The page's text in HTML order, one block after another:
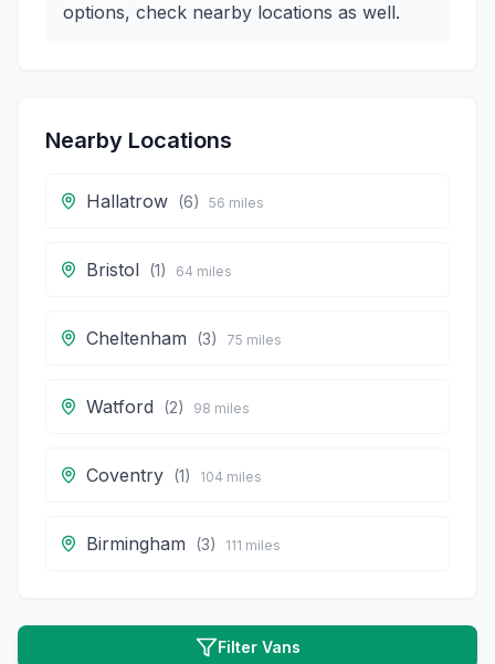
options, check nearby locations as well.
Nearby Locations
Hallatrow (6) 56 miles
Bristol (1) 64 miles
Cheltenham (3) 75 miles
Watford (2) 98 miles
Coventry (1) 104 miles
Birmingham (3) 111 miles
Filter Vans